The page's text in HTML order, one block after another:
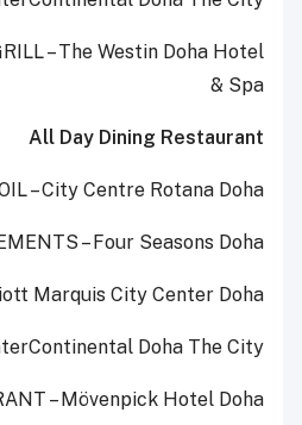
– The Westin Doha Hotel
& Spa
All Day Dining Restaurant
– City Centre Rotana Doha
– Four Seasons Doha
Marquis City Center Doha
Doha The City
– Mövenpick Hotel Doha